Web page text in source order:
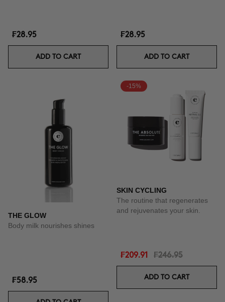
₣28.95
ADD TO CART
₣28.95
ADD TO CART
THE GLOW
Body milk nourishes shines
₣58.95
-15%
SKIN CYCLING
The routine that regenerates
and rejuvenates your skin.
₣209.91 ₣246.95
ADD TO CART